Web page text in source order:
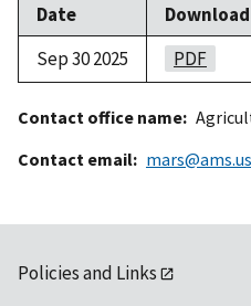
Date
Download
Sep 30 2025
PDF
Contact office name
Contact email
Policies and Links